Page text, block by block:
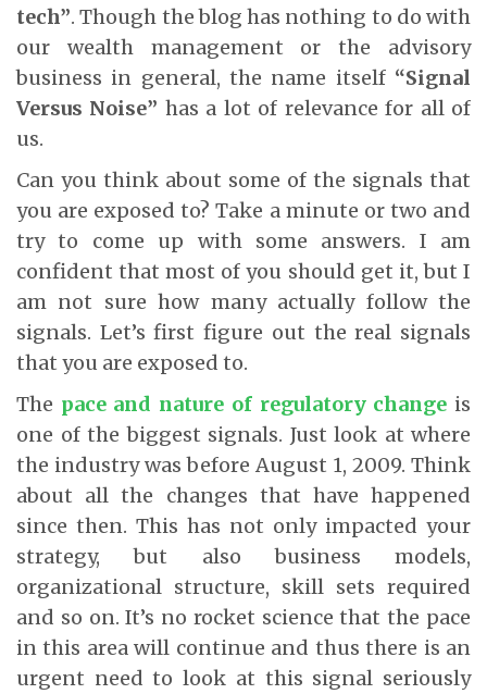
tech”. Though the blog has nothing to do with
our wealth management or the advisory
business in general, the name itself “Signal
Versus Noise” has a lot of relevance for all of
us.
Can you think about some of the signals that
you are exposed to? Take a minute or two and
try to come up with some answers. I am
confident that most of you should get it, but I
am not sure how many actually follow the
signals. Let’s first figure out the real signals
that you are exposed to.
The pace and nature of regulatory change is
one of the biggest signals. Just look at where
the industry was before August 1, 2009. Think
about all the changes that have happened
since then. This has not only impacted your
strategy, but also business models,
organizational structure, skill sets required
and so on. It’s no rocket science that the pace
in this area will continue and thus there is an
urgent need to look at this signal seriously